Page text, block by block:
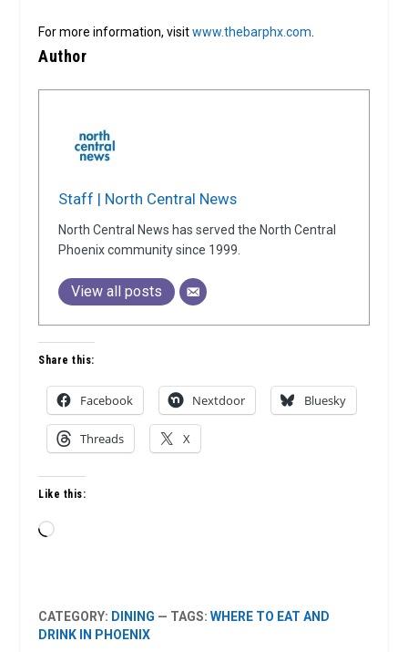
For more information, visitwww.thebarphx.com
Author
Staff | North Central News
North Central News has served the North Central
Phoenix community since 1999.
View all posts
Share this:
Facebook Nextdoor Bluesky
Threads X
Like this:
Loading…
CATEGORY: DINING — TAGS:WHERE TO EAT AND
DRINK IN PHOENIX